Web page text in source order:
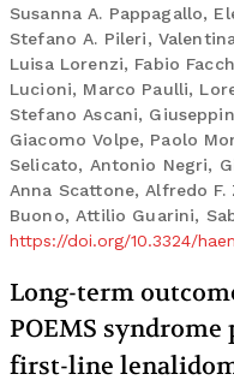
Susanna A. Pappagallo,
Stefano A. Pileri,
Luisa Lorenzi, Fabio
Lucioni, Marco Paulli,
Stefano Ascani,
Giacomo Volpe, Paolo
Selicato, Antonio Negri,
Anna Scattone, Alfredo
Buono, Attilio Guarini,
https://doi.org/10.3324/
Long-term
POEMS
first-line